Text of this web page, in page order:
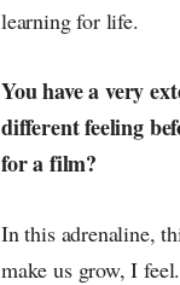
learning for life.
You have a very
different feeling
for a film?
In this adrenaline,
make us grow, I